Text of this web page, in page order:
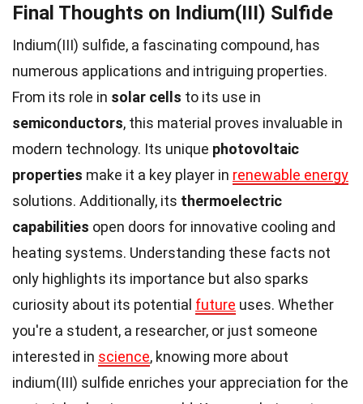
Final Thoughts on Indium(III) Sulfide
Indium(III) sulfide, a fascinating compound, has
numerous applications and intriguing properties.
From its role in solar cells to its use in
semiconductors, this material proves invaluable in
modern technology. Its unique photovoltaic
properties make it a key player in renewable energy
solutions. Additionally, its thermoelectric
capabilities open doors for innovative cooling and
heating systems. Understanding these facts not
only highlights its importance but also sparks
curiosity about its potential future uses. Whether
you're a student, a researcher, or just someone
interested in science, knowing more about
indium(III) sulfide enriches your appreciation for the